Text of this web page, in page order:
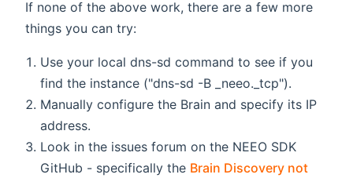
If none of the above work, there are a few more
things you can try:
Use your local dns-sd command to see if you
find the instance ("dns-sd -B _neeo._tcp").
Manually configure the Brain and specify its IP
address.
Look in the issues forum on the NEEO SDK
GitHub - specifically the Brain Discovery not